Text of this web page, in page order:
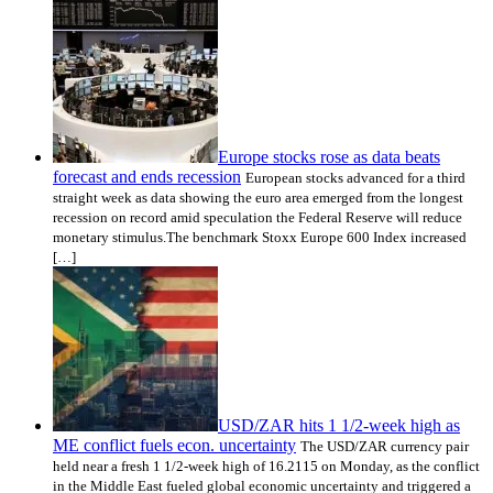
Europe stocks rose as data beats
forecast and ends recession European stocks advanced for a third
straight week as data showing the euro area emerged from the longest
recession on record amid speculation the Federal Reserve will reduce
monetary stimulus.The benchmark Stoxx Europe 600 Index increased
[…]
USD/ZAR hits 1 1/2-week high as
ME conflict fuels econ. uncertainty The USD/ZAR currency pair
held near a fresh 1 1/2-week high of 16.2115 on Monday, as the conflict
in the Middle East fueled global economic uncertainty and triggered a